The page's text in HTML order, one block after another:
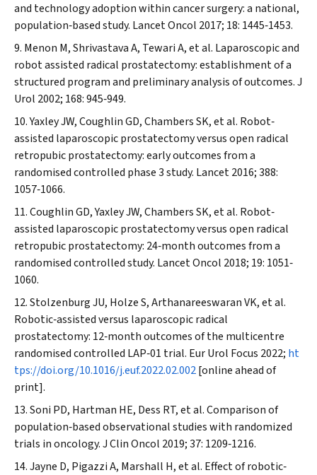
and technology adoption within cancer surgery: a national,
population‐based study. Lancet Oncol 2017; 18: 1445‐1453.
Menon M, Shrivastava A, Tewari A, et al. Laparoscopic and
robot assisted radical prostatectomy: establishment of a
structured program and preliminary analysis of outcomes.J
Urol 2002; 168: 945‐949.
Yaxley JW, Coughlin GD, Chambers SK, et al. Robot‐
assisted laparoscopic prostatectomy versus open radical
retropubic prostatectomy: early outcomes from a
randomised controlled phase 3 study. Lancet2016; 388:
1057‐1066.
Coughlin GD, Yaxley JW, Chambers SK, et al. Robot‐
assisted laparoscopic prostatectomy versus open radical
retropubic prostatectomy: 24‐month outcomes from a
randomised controlled study. Lancet Oncol 2018; 19: 1051‐
1060.
Stolzenburg JU, Holze S, Arthanareeswaran VK, et al.
Robotic‐assisted versus laparoscopic radical
prostatectomy: 12‐month outcomes of the multicentre
randomised controlled LAP‐01 trial. Eur Urol Focus 2022; ht
tps://doi.org/10.1016/j.euf.2022.02.002[online ahead of
print].
Soni PD, Hartman HE, Dess RT, et al. Comparison of
population‐based observational studies with randomized
trials in oncology.J Clin Oncol 2019; 37: 1209‐1216.
Jayne D, Pigazzi A, Marshall H, et al. Effect of robotic‐